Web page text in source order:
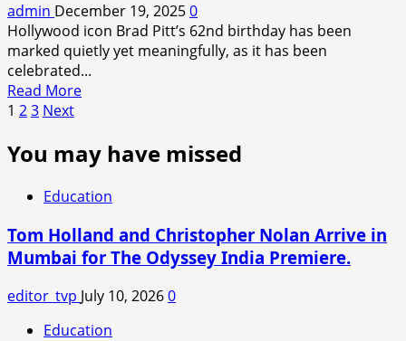
admin December 19, 20250
Hollywood icon Brad Pitt’s 62nd birthday has been
marked quietly yet meaningfully, as it has been
celebrated...
Read MoreRead
Brad
Pitt
Rings
in
62nd
Birthday
Amid
Romance
With
Ines
Posts
pagination
1 23 Next
You may have missed
Education
Tom Holland and Christopher Nolan Arrive in
Mumbai for The Odyssey India Premiere.
editor_tvp July 10, 20260
Education